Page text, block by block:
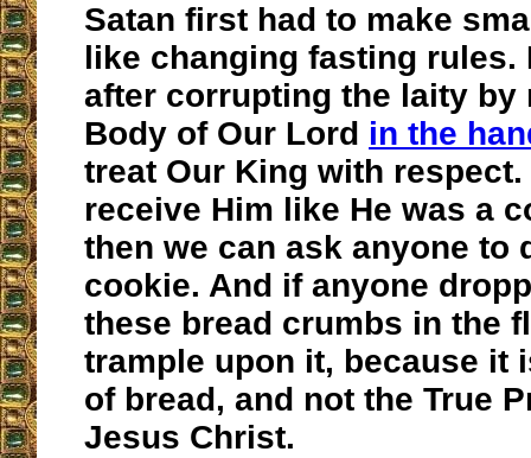
Satan first had to make
like changing fasting rules.
after corrupting the laity by
Body of Our Lord in the
treat Our King with respect.
receive Him like He was a
then we can ask anyone to
cookie. And if anyone
these bread crumbs in the
trample upon it, because it
of bread, and not the True
Jesus Christ.